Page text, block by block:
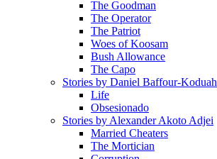
The Goodman
The Operator
The Patriot
Woes of Koosam
Bush Allowance
The Capo
Stories by Daniel Baffour-Koduah
Life
Obsesionado
Stories by Alexander Akoto Adjei
Married Cheaters
The Mortician